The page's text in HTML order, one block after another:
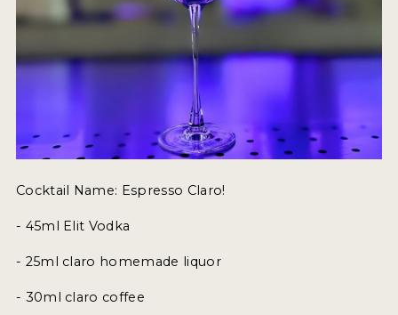
Cocktail Name: Espresso Claro!
- 45ml Elit Vodka
- 25ml claro homemade liquor
- 30ml claro coffee